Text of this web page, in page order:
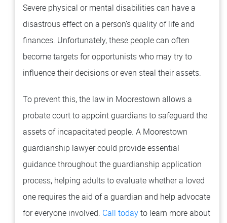
Severe physical or mental disabilities can have a
disastrous effect on a person’s quality of life and
finances. Unfortunately, these people can often
become targets for opportunists who may try to
influence their decisions or even steal their assets.
To prevent this, the law in Moorestown allows a
probate court to appoint guardians to safeguard the
assets of incapacitated people. A Moorestown
guardianship lawyer could provide essential
guidance throughout the guardianship application
process, helping adults to evaluate whether a loved
one requires the aid of a guardian and help advocate
for everyone involved. Call todayto learn more about